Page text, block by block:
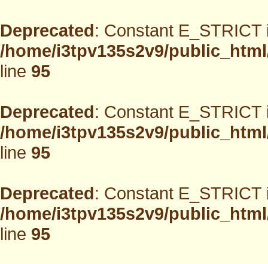
Deprecated: Constant
/home/i3tpv135s2v9/
line95
Deprecated: Constant
/home/i3tpv135s2v9/
line95
Deprecated: Constant
/home/i3tpv135s2v9/
line95